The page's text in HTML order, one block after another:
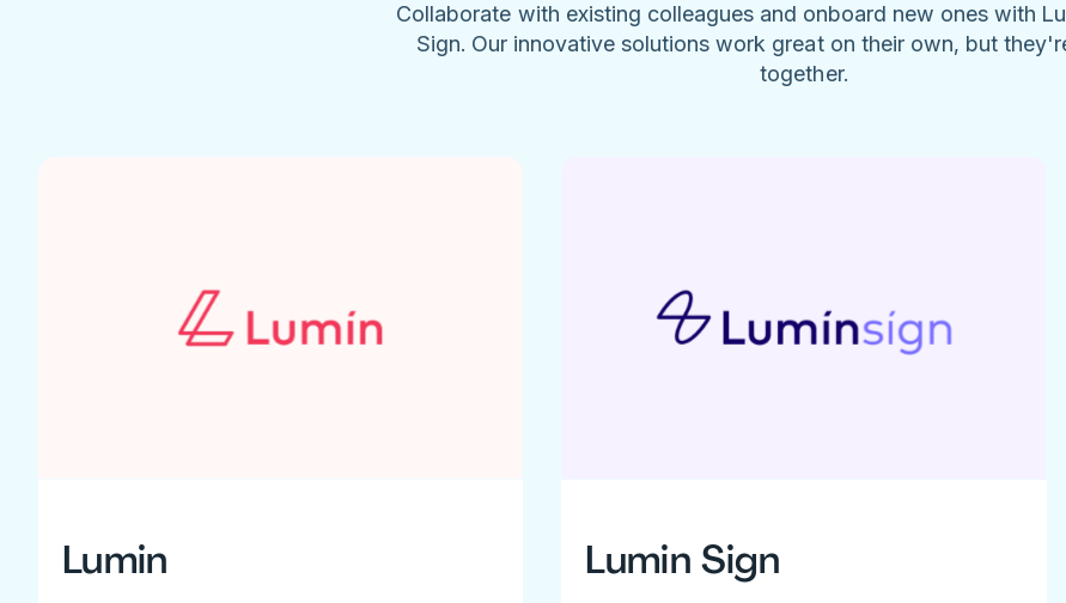
Collaborate with existing colleagues and onboard new ones with
Sign. Our innovative solutions work great on their own, but
together.
Lumin Lumin Sign